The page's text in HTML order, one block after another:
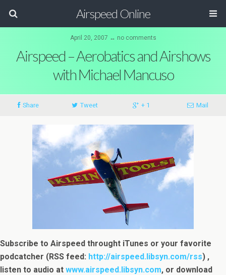
Airspeed Online
April 20, 2007 ↔ no comments
Airspeed – Aerobatics and Airshows
with Michael Mancuso
Share Tweet + 1 Mail
Subscribe to Airspeed throught iTunes or your favorite
podcatcher (RSS feed: http://airspeed.libsyn.com/rss) ,
listen to audio at www.airspeed.libsyn.com, or download